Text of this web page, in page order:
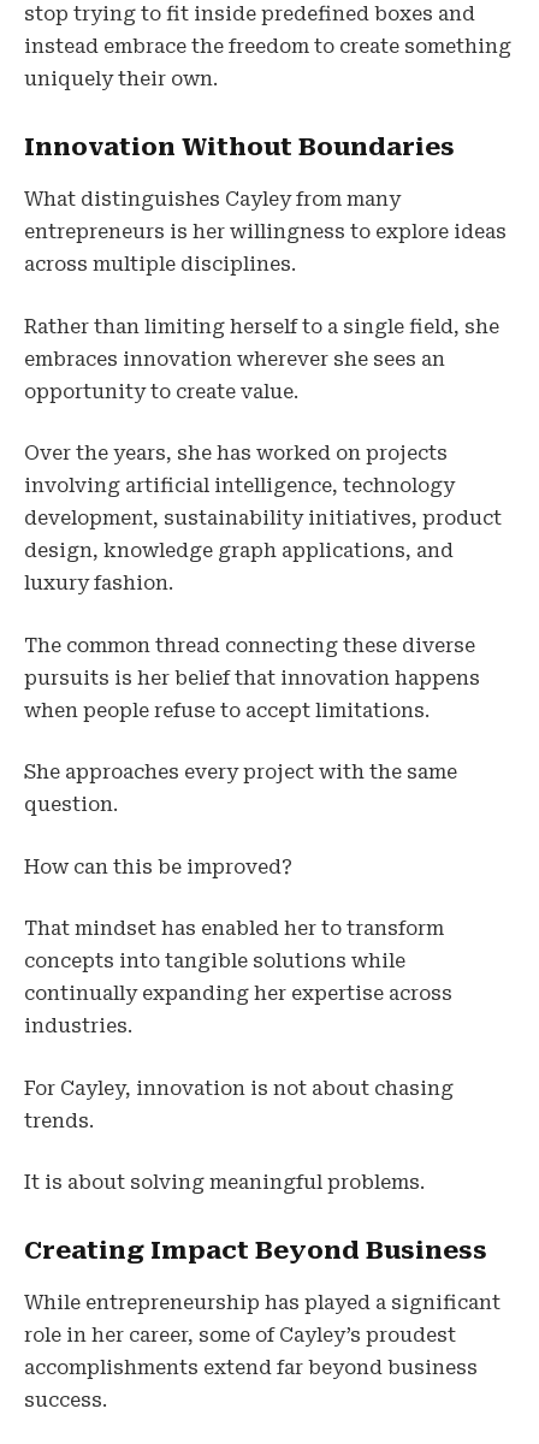
stop trying to fit inside predefined boxes and
instead embrace the freedom to create something
uniquely their own.
Innovation Without Boundaries
What distinguishes Cayley from many
entrepreneurs is her willingness to explore ideas
across multiple disciplines.
Rather than limiting herself to a single field, she
embraces innovation wherever she sees an
opportunity to create value.
Over the years, she has worked on projects
involving artificial intelligence, technology
development, sustainability initiatives, product
design, knowledge graph applications, and
luxury fashion.
The common thread connecting these diverse
pursuits is her belief that innovation happens
when people refuse to accept limitations.
She approaches every project with the same
question.
How can this be improved?
That mindset has enabled her to transform
concepts into tangible solutions while
continually expanding her expertise across
industries.
For Cayley, innovation is not about chasing
trends.
It is about solving meaningful problems.
Creating Impact Beyond Business
While entrepreneurship has played a significant
role in her career, some of Cayley’s proudest
accomplishments extend far beyond business
success.